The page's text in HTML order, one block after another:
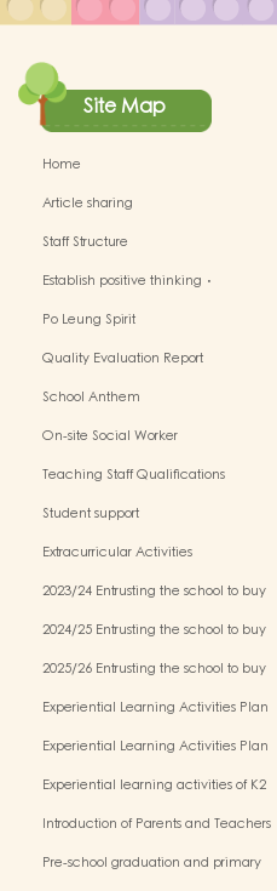
Site Map
Home
Article sharing
Staff Structure
Establish positive thinking．
Po Leung Spirit
Quality Evaluation Report
School Anthem
On-site Social Worker
Teaching Staff Qualifications
Student support
Extracurricular Activities
2023/24 Entrusting the school to buy
2024/25 Entrusting the school to buy
2025/26 Entrusting the school to buy
Experiential Learning Activities Plan
Experiential Learning Activities Plan
Experiential learning activities of K2
Introduction of Parents and Teachers
Pre-school graduation and primary